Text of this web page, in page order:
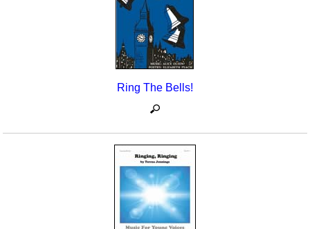
Ring The Bells!